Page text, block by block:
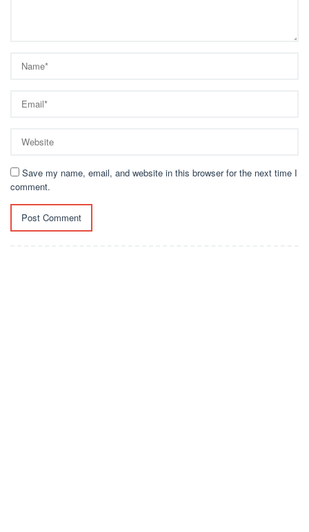
Save my name, email, and website in this browser for the next time I
comment.